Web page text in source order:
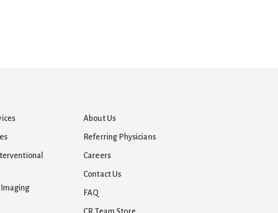
About Us
Referring Physicians
Careers
Contact Us
FAQ